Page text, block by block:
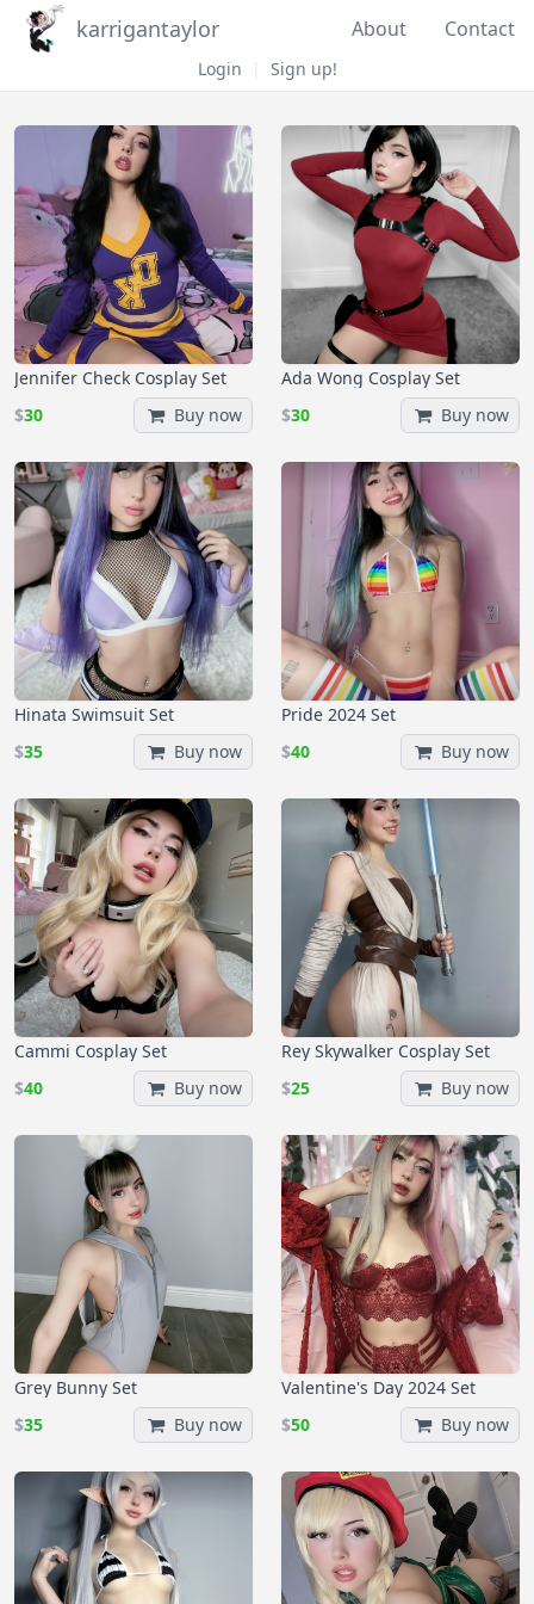
karrigantaylor About Contact
Login Sign up!
Jennifer Check Cosplay Set
$30 Buy now
Ada Wong Cosplay Set
$30 Buy now
Hinata Swimsuit Set
$35 Buy now
Pride 2024 Set
$40 Buy now
Cammi Cosplay Set
$40 Buy now
Rey Skywalker Cosplay Set
$25 Buy now
Grey Bunny Set
$35 Buy now
Valentine's Day 2024 Set
$50 Buy now